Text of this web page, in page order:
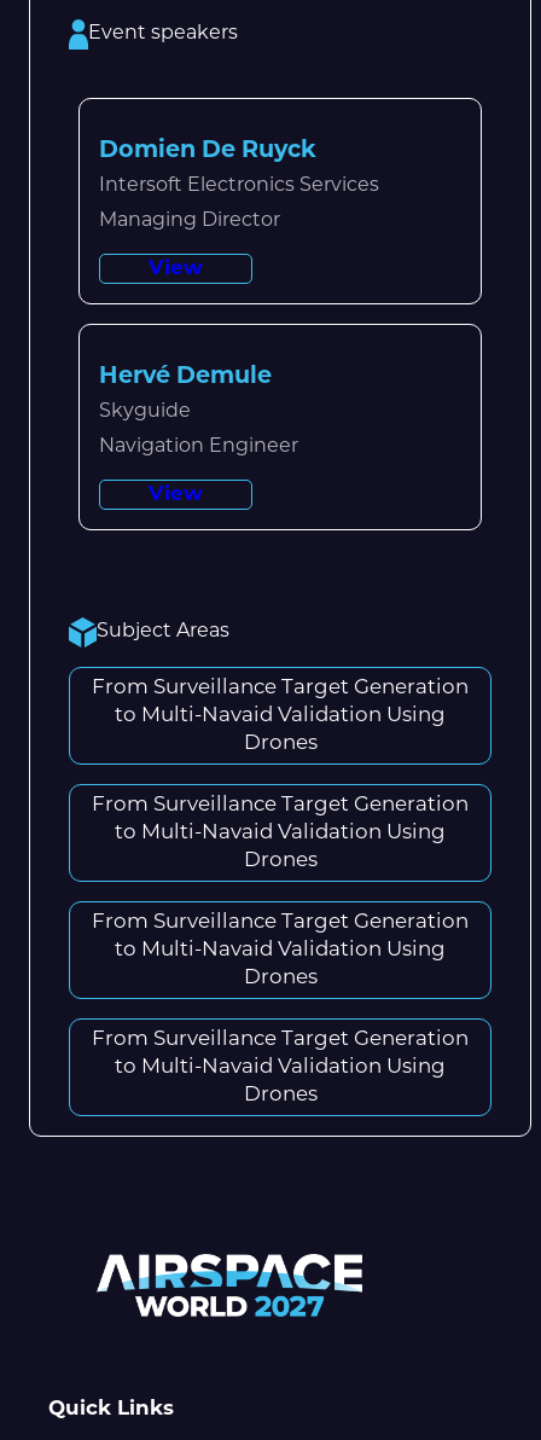
Event speakers
Domien De Ruyck
Intersoft Electronics Services
Managing Director
View
Hervé Demule
Skyguide
Navigation Engineer
View
Subject Areas
From Surveillance Target Generation
to Multi-Navaid Validation Using
Drones
From Surveillance Target Generation
to Multi-Navaid Validation Using
Drones
From Surveillance Target Generation
to Multi-Navaid Validation Using
Drones
From Surveillance Target Generation
to Multi-Navaid Validation Using
Drones
Quick Links